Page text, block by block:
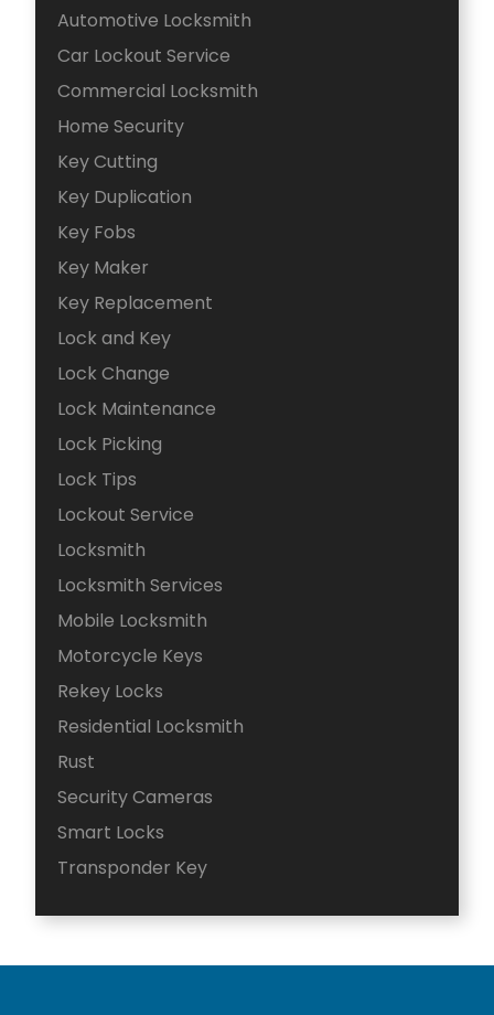
Automotive Locksmith
Car Lockout Service
Commercial Locksmith
Home Security
Key Cutting
Key Duplication
Key Fobs
Key Maker
Key Replacement
Lock and Key
Lock Change
Lock Maintenance
Lock Picking
Lock Tips
Lockout Service
Locksmith
Locksmith Services
Mobile Locksmith
Motorcycle Keys
Rekey Locks
Residential Locksmith
Rust
Security Cameras
Smart Locks
Transponder Key